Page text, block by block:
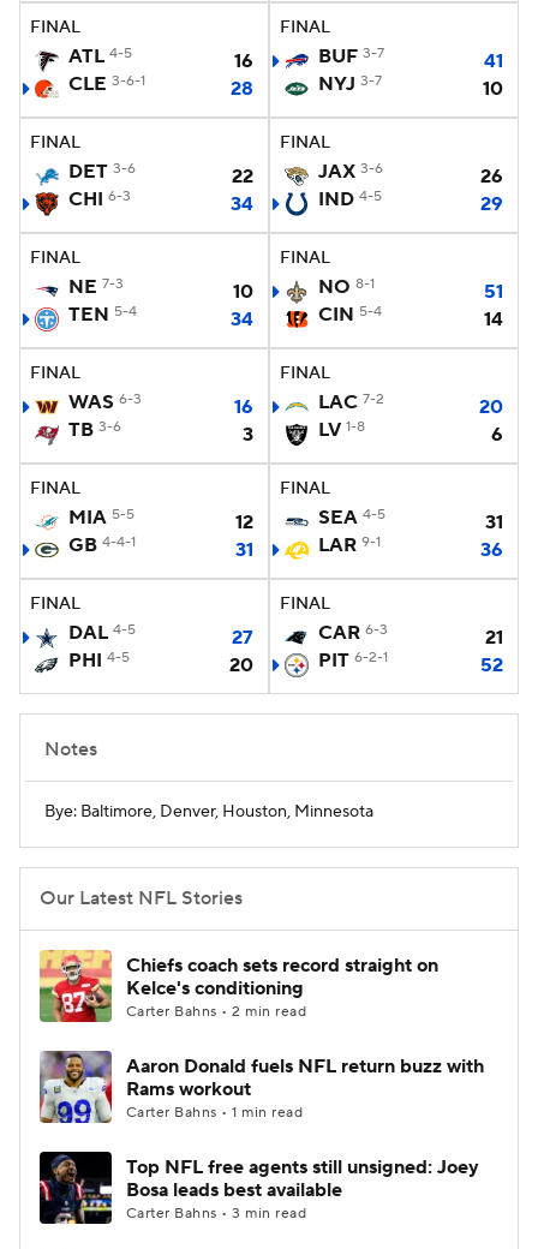
FINAL
ATL 4-5
16
CLE 3-6-1 28
FINAL
BUF 3-7
41
NYJ 3-7 10
FINAL
DET 3-6
22
CHI 6-3 34
FINAL
JAX 3-6
26
IND 4-5 29
FINAL
NE 7-3
10
TEN 5-4 34
FINAL
NO 8-1
51
CIN 5-4 14
FINAL
WAS 6-3
16
TB 3-6 3
FINAL
LAC 7-2
20
LV 1-8 6
FINAL
MIA 5-5
12
GB 4-4-1 31
FINAL
SEA 4-5
31
LAR 9-1 36
FINAL
DAL 4-5
27
PHI 4-5 20
FINAL
CAR 6-3
21
PIT 6-2-1 52
Notes
Bye: Baltimore, Denver, Houston, Minnesota
Our Latest NFL Stories
Chiefs coach sets record straight on
Kelce's conditioning
Carter Bahns • 2 min read
Aaron Donald fuels NFL return buzz with
Rams workout
Carter Bahns • 1 min read
Top NFL free agents still unsigned: Joey
Bosa leads best available
Carter Bahns • 3 min read